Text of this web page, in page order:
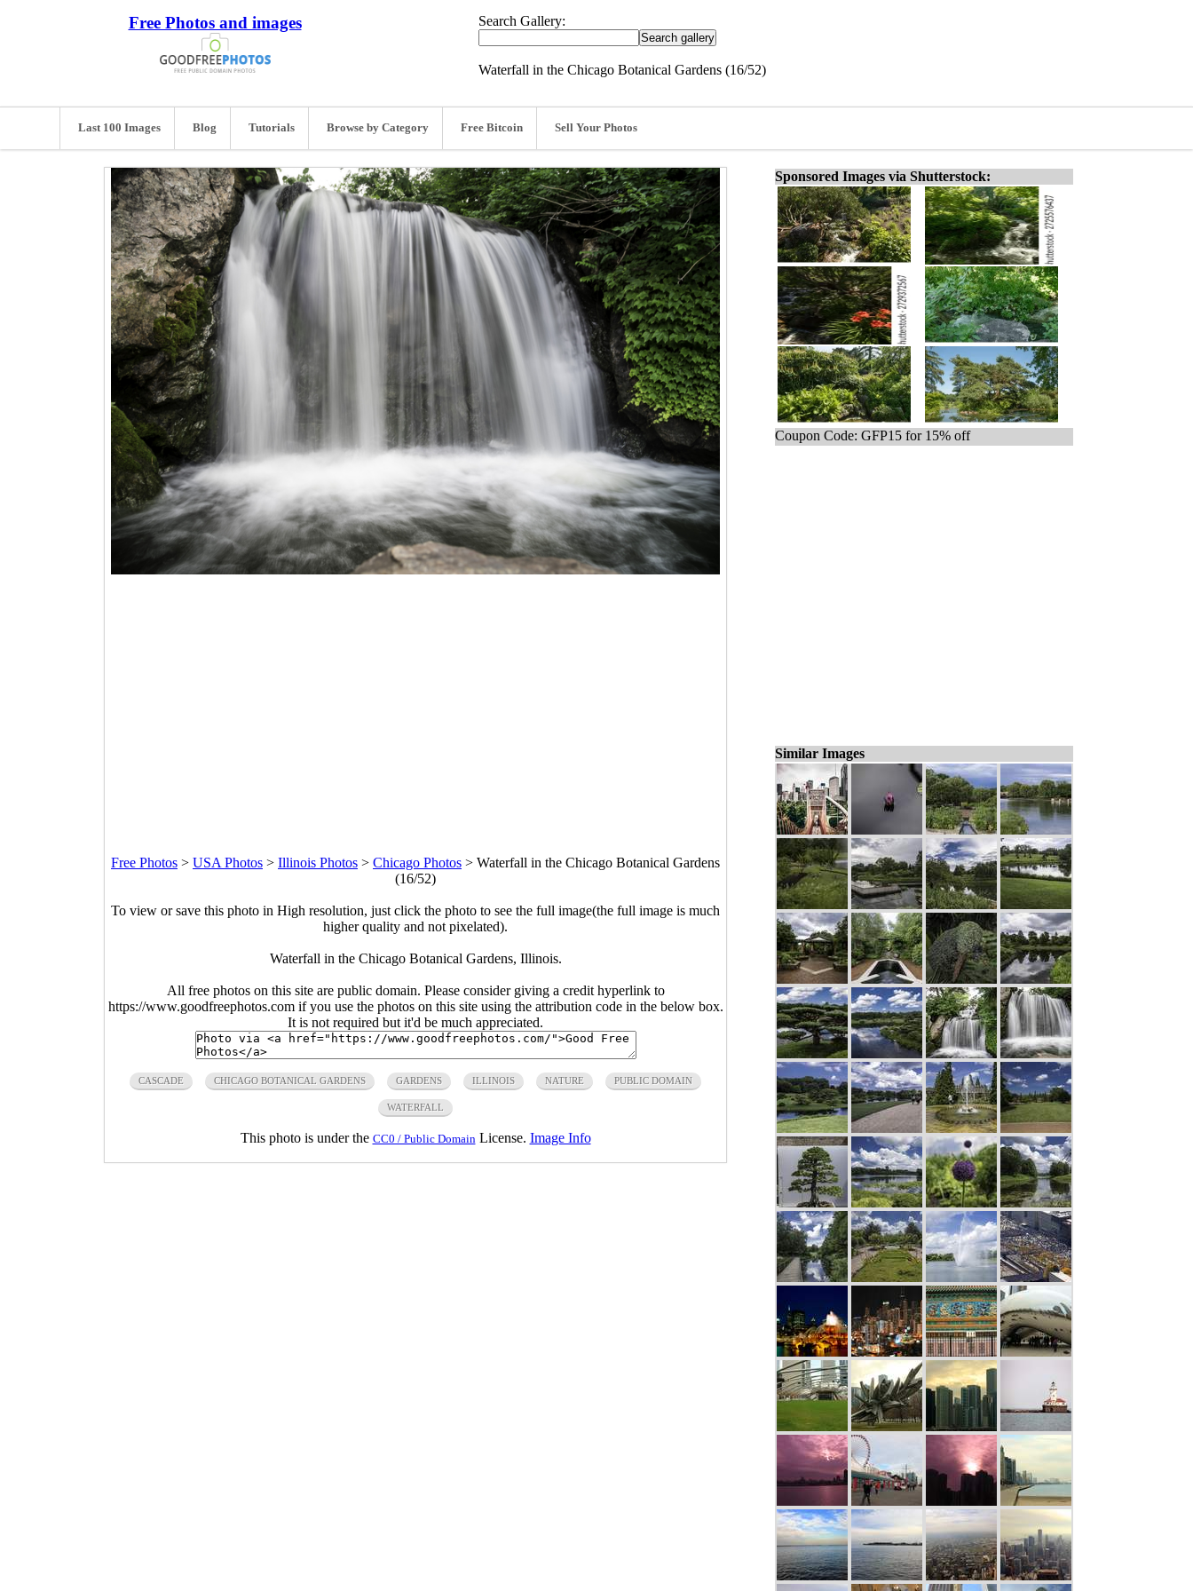
Free Photos and images Search Gallery:
Waterfall in the Chicago Botanical Gardens (16/52)
Last 100 Images Blog Tutorials Browse by Category Free Bitcoin Sell Your Photos
Free Photos > USA Photos > Illinois Photos > Chicago Photos > Waterfall in the Chicago Botanical Gardens
(16/52)
To view or save this photo in High resolution, just click the photo to see the full image(the full image is much
higher quality and not pixelated).
Waterfall in the Chicago Botanical Gardens, Illinois.
All free photos on this site are public domain. Please consider giving a credit hyperlink to
https://www.goodfreephotos.com if you use the photos on this site using the attribution code in the below box.
It is not required but it'd be much appreciated.
CASCADE CHICAGO BOTANICAL GARDENS GARDENS ILLINOIS NATURE PUBLIC DOMAIN
WATERFALL
This photo is under the CC0 / Public Domain License. Image Info
Sponsored Images via Shutterstock:
Coupon Code: GFP15 for 15% off
Similar Images